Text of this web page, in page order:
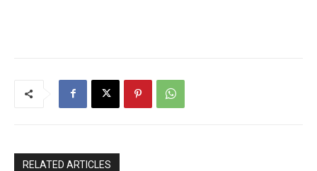
RELATED ARTICLES